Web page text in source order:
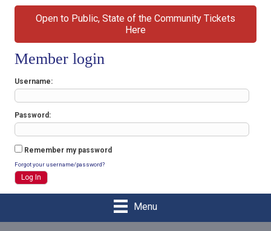
Open to Public, State of the Community Tickets
Here
Member login
Username
Password
Remember my password
Forgot your username/password?
Menu